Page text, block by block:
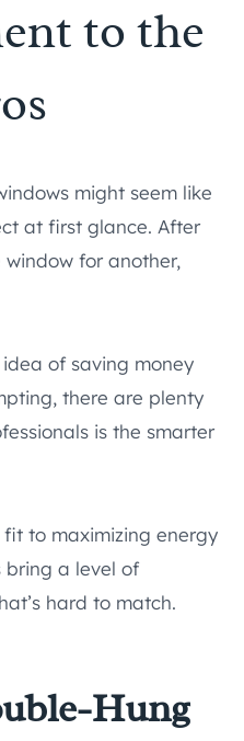
to the
might seem like
at first glance. After
window for another,
of saving money
there are plenty
is the smarter
to maximizing energy
bring a level of
hard to match.
Hung